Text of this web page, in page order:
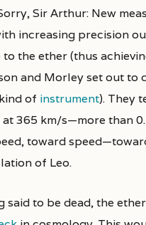
Sir Arthur: New
increasing precision
to the ether (thus
and Morley set out to
of instrument). They
at 365 km/s—more than
toward
of Leo.
said to be dead, the ether